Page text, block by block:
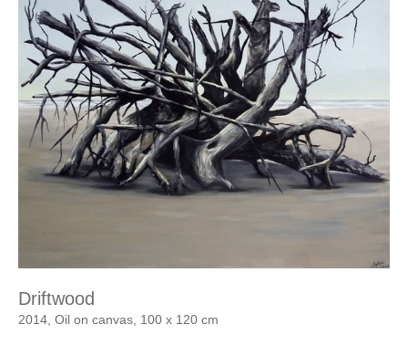
Driftwood
2014, Oil on canvas, 100 x 120 cm